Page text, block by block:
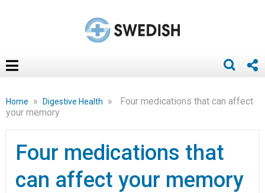
Home » Digestive Health »
Four medications that can affect
your memory
Four medications that
can affect your memory